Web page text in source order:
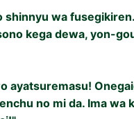
wa
kega dewa, yon-
ayatsuremasu!
no mi da. Ima wa